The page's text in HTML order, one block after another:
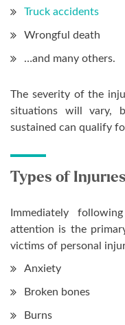
Truck accidents
Wrongful death
…and many others.
The severity of the
situations will vary,
sustained can qualify
Types of
Immediately
attention is the
victims of personal
Anxiety
Broken bones
Burns